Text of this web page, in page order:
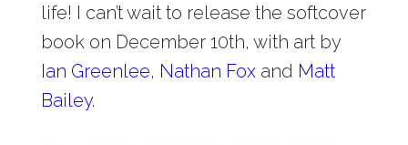
life! I can’t wait to release the softcover
book on December 10th, with art by
Ian Greenlee, Nathan Foxand Matt
Bailey.